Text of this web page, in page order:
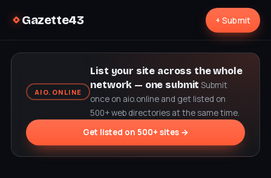
Gazette43 + Submit
AIO.ONLINE
List your site across the whole
network — one submit Submit
once on aio.online and get listed on
500+ web directories at the same time.
Get listed on 500+ sites →